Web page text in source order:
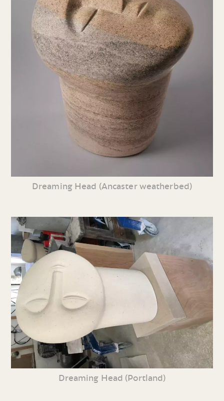
Dreaming Head (Ancaster weatherbed)
Dreaming Head (Portland)